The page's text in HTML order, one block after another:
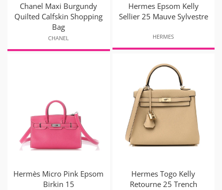
Chanel Maxi Burgundy
Quilted Calfskin Shopping
Bag
CHANEL
Hermes Epsom Kelly
Sellier 25 Mauve Sylvestre
HERMES
Hermès Micro Pink Epsom
Birkin 15
Hermes Togo Kelly
Retourne 25 Trench